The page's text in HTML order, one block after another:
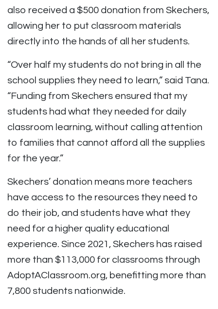
also received a $500 donation from Skechers,
allowing her to put classroom materials
directly into the hands of all her students.
“Over half my students do not bring in all the
school supplies they need to learn,” said Tana.
“Funding from Skechers ensured that my
students had what they needed for daily
classroom learning, without calling attention
to families that cannot afford all the supplies
for the year.”
Skechers’ donation means more teachers
have access to the resources they need to
do their job, and students have what they
need for a higher quality educational
experience. Since 2021, Skechers has raised
more than $113,000 for classrooms through
AdoptAClassroom.org, benefitting more than
7,800 students nationwide.